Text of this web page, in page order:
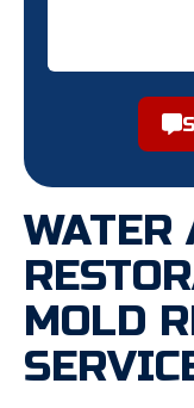
WATER
MOLD